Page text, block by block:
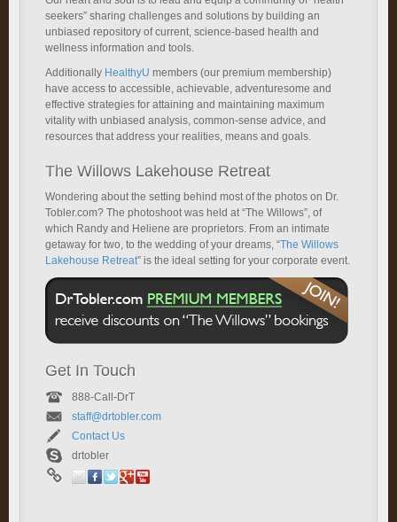
seekers” sharing challenges and solutions by building an
unbiased repository of current, science-based health and
wellness information and tools.
Additionally HealthyU members (our premium membership)
have access to accessible, achievable, adventuresome and
effective strategies for attaining and maintaining maximum
vitality with unbiased analysis, common-sense advice, and
resources that address your realities, means and goals.
The Willows Lakehouse Retreat
Wondering about the setting behind most of the photos on Dr.
Tobler.com? The photoshoot was held at “The Willows”, of
which Randy and Heliene are proprietors. From an intimate
getaway for two, to the wedding of your dreams, “The Willows
Lakehouse Retreat” is the ideal setting for your corporate event.
Get In Touch
888-Call-DrT
staff@drtobler.com
Contact Us
drtobler